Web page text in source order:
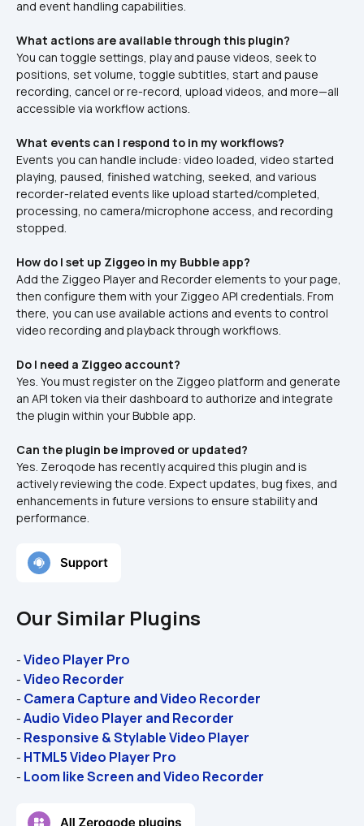
and event handling capabilities.
What actions are available through this plugin?
You can toggle settings, play and pause videos, seek to
positions, set volume, toggle subtitles, start and pause
recording, cancel or re-record, upload videos, and more—all
accessible via workflow actions.
What events can I respond to in my workflows?
Events you can handle include: video loaded, video started
playing, paused, finished watching, seeked, and various
recorder-related events like upload started/completed,
processing, no camera/microphone access, and recording
stopped.
How do I set up Ziggeo in my Bubble app?
Add the Ziggeo Player and Recorder elements to your page,
then configure them with your Ziggeo API credentials. From
there, you can use available actions and events to control
video recording and playback through workflows.
Do I need a Ziggeo account?
Yes. You must register on the Ziggeo platform and generate
an API token via their dashboard to authorize and integrate
the plugin within your Bubble app.
Can the plugin be improved or updated?
Yes. Zeroqode has recently acquired this plugin and is
actively reviewing the code. Expect updates, bug fixes, and
enhancements in future versions to ensure stability and
performance.
Our Similar Plugins
- Video Player Pro
- Video Recorder
- Camera Capture and Video Recorder
- Audio Video Player and Recorder
- Responsive & Stylable Video Player
- HTML5 Video Player Pro
- Loom like Screen and Video Recorder